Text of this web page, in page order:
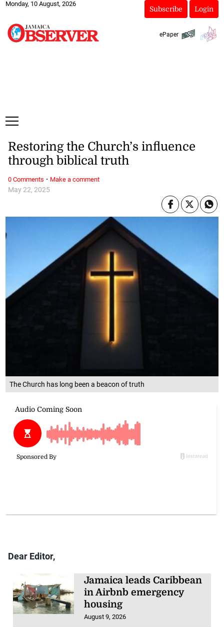
Monday, 10 August, 2026
Subscribe Login
ePaper
The Church has long been a beacon of truth
May 22, 2025
Restoring the Church’s influence
through biblical truth
Dear Editor,
Jamaica leads Caribbean
in Airbnb emergency
housing
August 9, 2026
0 Comments · Make a comment